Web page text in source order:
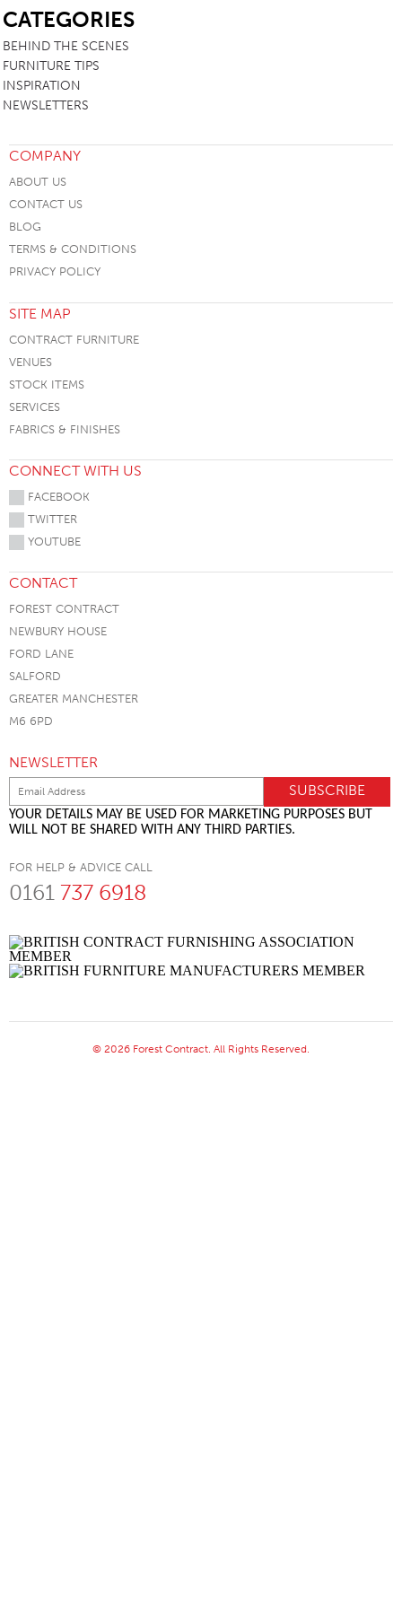
CATEGORIES
BEHIND THE SCENES
FURNITURE TIPS
INSPIRATION
NEWSLETTERS
COMPANY
ABOUT US
CONTACT US
BLOG
TERMS & CONDITIONS
PRIVACY POLICY
SITE MAP
CONTRACT FURNITURE
VENUES
STOCK ITEMS
SERVICES
FABRICS & FINISHES
CONNECT WITH US
FACEBOOK
TWITTER
YOUTUBE
CONTACT
FOREST CONTRACT
NEWBURY HOUSE
FORD LANE
SALFORD
GREATER MANCHESTER
M6 6PD
NEWSLETTER
YOUR DETAILS MAY BE USED FOR MARKETING PURPOSES BUT
WILL NOT BE SHARED WITH ANY THIRD PARTIES.
FOR HELP & ADVICE CALL
0161 737 6918
© 2026 Forest Contract. All Rights Reserved.